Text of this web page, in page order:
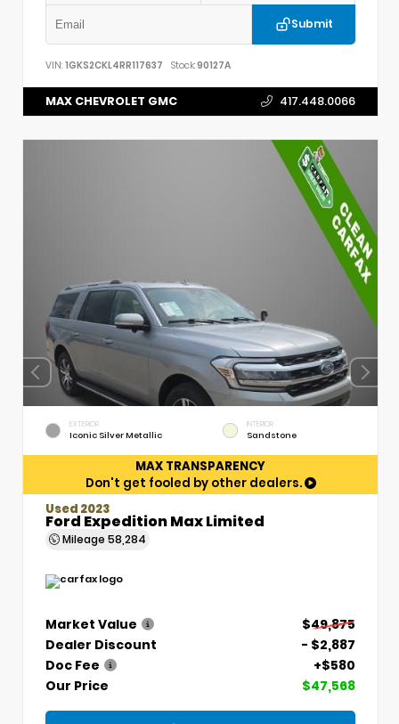
Submit
VIN: 1GKS2CKL4RR117637 Stock:90127A
MAX CHEVROLET GMC 417.448.0066
EXTERIOR
Iconic Silver Metallic
INTERIOR
Sandstone
MAX TRANSPARENCY
Don't get fooled by other dealers.
Used 2023
Ford Expedition Max Limited
Mileage 58,284
Market Value
$49,875
Dealer Discount
- $2,887
Doc Fee
+$580
Our Price
$47,568